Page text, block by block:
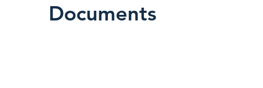
Documents